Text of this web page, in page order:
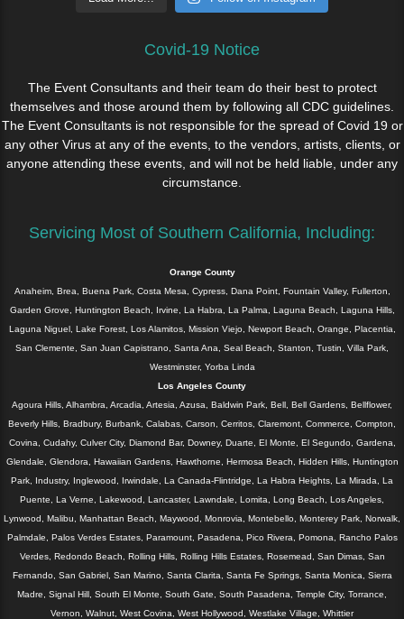
Covid-19 Notice
The Event Consultants and their team do their best to protect
themselves and those around them by following all CDC guidelines.
The Event Consultants is not responsible for the spread of Covid 19 or
any other Virus at any of the events, to the vendors, artists, clients, or
anyone attending these events, and will not be held liable, under any
circumstance.
Servicing Most of Southern California, Including:
Orange County
Anaheim, Brea, Buena Park, Costa Mesa, Cypress, Dana Point, Fountain Valley, Fullerton,
Garden Grove, Huntington Beach, Irvine, La Habra, La Palma, Laguna Beach, Laguna Hills,
Laguna Niguel, Lake Forest, Los Alamitos, Mission Viejo, Newport Beach, Orange, Placentia,
San Clemente, San Juan Capistrano, Santa Ana, Seal Beach, Stanton, Tustin, Villa Park,
Westminster, Yorba Linda
Los Angeles County
Agoura Hills, Alhambra, Arcadia, Artesia, Azusa, Baldwin Park, Bell, Bell Gardens, Bellflower,
Beverly Hills, Bradbury, Burbank, Calabas, Carson, Cerritos, Claremont, Commerce, Compton,
Covina, Cudahy, Culver City, Diamond Bar, Downey, Duarte, El Monte, El Segundo, Gardena,
Glendale, Glendora, Hawaiian Gardens, Hawthorne, Hermosa Beach, Hidden Hills, Huntington
Park, Industry, Inglewood, Irwindale, La Canada-Flintridge, La Habra Heights, La Mirada, La
Puente, La Verne, Lakewood, Lancaster, Lawndale, Lomita, Long Beach, Los Angeles,
Lynwood, Malibu, Manhattan Beach, Maywood, Monrovia, Montebello, Monterey Park, Norwalk,
Palmdale, Palos Verdes Estates, Paramount, Pasadena, Pico Rivera, Pomona, Rancho Palos
Verdes, Redondo Beach, Rolling Hills, Rolling Hills Estates, Rosemead, San Dimas, San
Fernando, San Gabriel, San Marino, Santa Clarita, Santa Fe Springs, Santa Monica, Sierra
Madre, Signal Hill, South El Monte, South Gate, South Pasadena, Temple City, Torrance,
Vernon, Walnut, West Covina, West Hollywood, Westlake Village, Whittier